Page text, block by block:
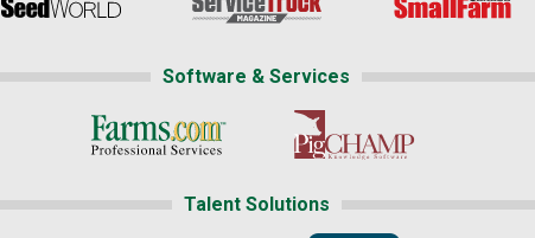
Software & Services
Talent Solutions